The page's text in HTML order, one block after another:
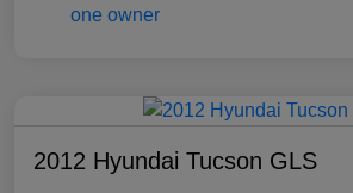
2012 Hyundai Tucson GLS